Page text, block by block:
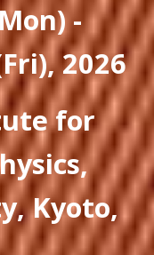
-
2026
for
,
, Kyoto,